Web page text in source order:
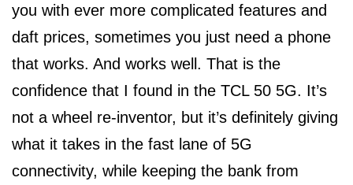
you with ever more complicated features and
daft prices, sometimes you just need a phone
that works. And works well. That is the
confidence that I found in the TCL 50 5G. It’s
not a wheel re-inventor, but it’s definitely giving
what it takes in the fast lane of 5G
connectivity, while keeping the bank from